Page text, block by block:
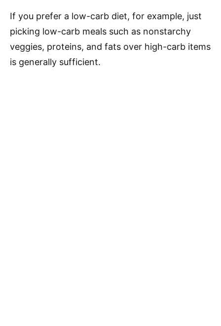
If you prefer a low-carb diet, for example, just
picking low-carb meals such as nonstarchy
veggies, proteins, and fats over high-carb items
is generally sufficient.